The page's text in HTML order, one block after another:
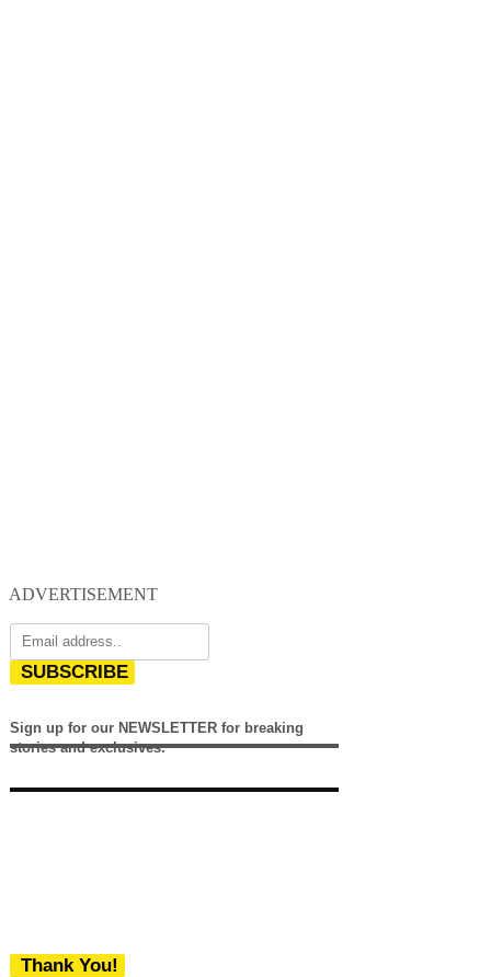
ADVERTISEMENT
SUBSCRIBE
Sign up for our NEWSLETTER for breaking
stories and exclusives.
Thank You!